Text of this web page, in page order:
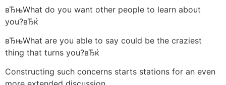
вЂњWhat do you want other people to learn about
you?вЂќ
вЂњWhat are you able to say could be the craziest
thing that turns you?вЂќ
Constructing such concerns starts stations for an even